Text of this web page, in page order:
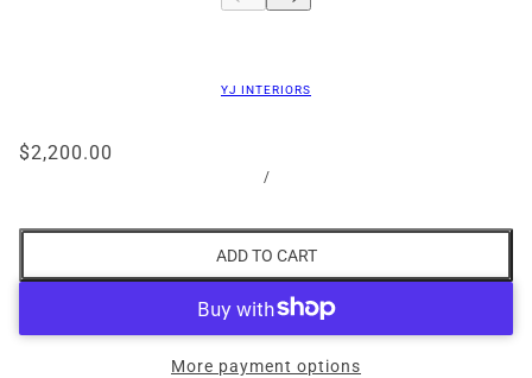
YJ INTERIORS
$2,200.00
/
ADD TO CART
More payment options